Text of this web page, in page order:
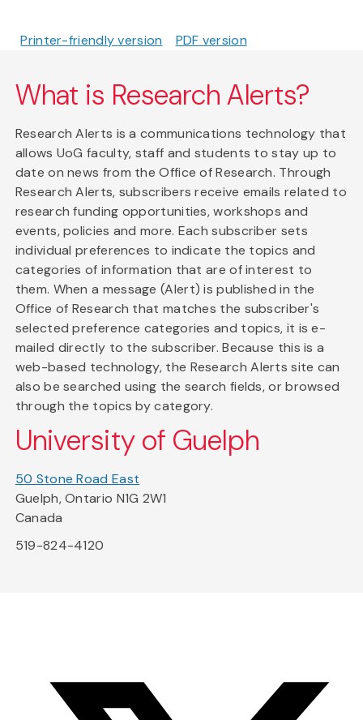
Printer-friendly version PDF version
What is Research Alerts?
Research Alerts is a communications technology that
allows UoG faculty, staff and students to stay up to
date on news from the Office of Research. Through
Research Alerts, subscribers receive emails related to
research funding opportunities, workshops and
events, policies and more. Each subscriber sets
individual preferences to indicate the topics and
categories of information that are of interest to
them. When a message (Alert) is published in the
Office of Research that matches the subscriber's
selected preference categories and topics, it is e-
mailed directly to the subscriber. Because this is a
web-based technology, the Research Alerts site can
also be searched using the search fields, or browsed
through the topics by category.
University of Guelph
50 Stone Road East
Guelph, Ontario N1G 2W1
Canada
519-824-4120